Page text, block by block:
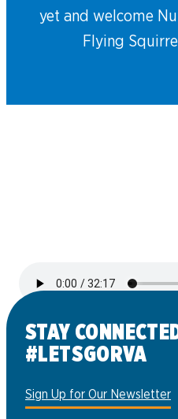
yet and welcome
Flying
STAY
#LETSGORVA
Sign Up for Our Newsletter